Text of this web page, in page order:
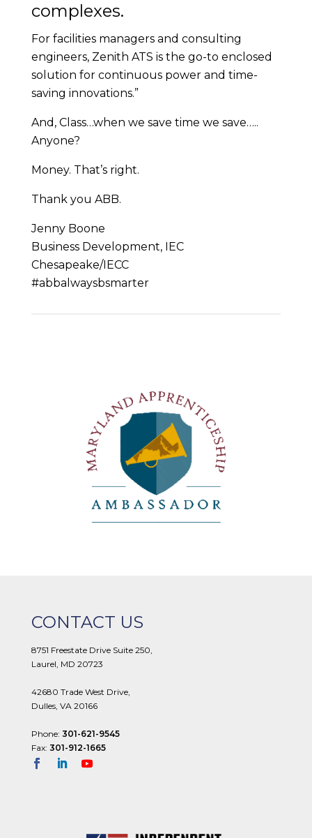
complexes.
For facilities managers and consulting
engineers, Zenith ATS is the go-to enclosed
solution for continuous power and time-
saving innovations.”
And, Class…when we save time we save…..
Anyone?
Money. That’s right.
Thank you ABB.
Jenny Boone
Business Development, IEC
Chesapeake/IECC
#abbalwaysbsmarter
CONTACT US
8751 Freestate Drive Suite 250,
Laurel, MD 20723
42680 Trade West Drive,
Dulles, VA 20166
Phone: 301-621-9545
Fax: 301-912-1665